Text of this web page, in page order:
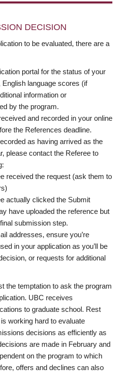
DECISION
to be evaluated, there are a
portal for the status of your
language scores (if
information or
by the program.
and recorded in your online
the References deadline.
as having arrived as the
please contact the Referee to
received the request (ask them to
actually clicked the Submit
have uploaded the reference but
submission step.
addresses, ensure you’re
in your application as you’ll be
or requests for additional
the temptation to ask the program
UBC receives
to graduate school. Rest
working hard to evaluate
decisions as efficiently as
are made in February and
on the program to which
offers and declines can also